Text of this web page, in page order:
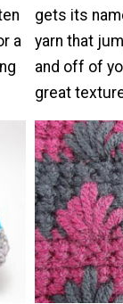
a
gets its
yarn that
and off of
great